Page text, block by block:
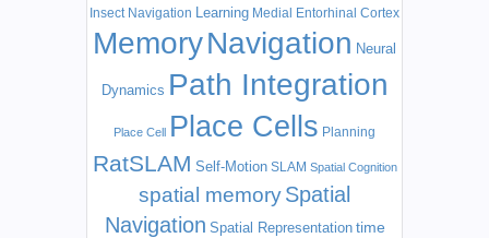
Insect Navigation Learning Medial Entorhinal Cortex
MemoryNavigation Neural
Dynamics Path Integration
Place Cell Place Cells Planning
RatSLAM Self-Motion SLAM Spatial Cognition
spatial memorySpatial
Navigation Spatial Representation time